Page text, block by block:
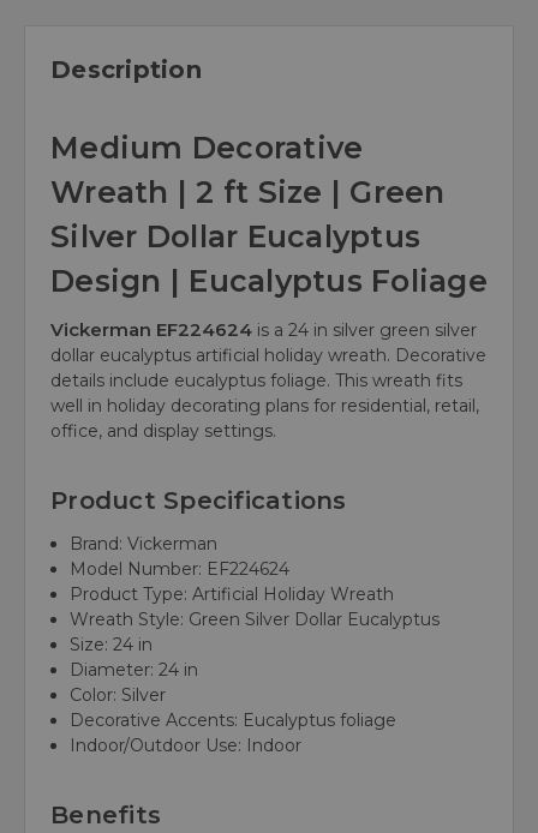
Description
Medium Decorative
Wreath | 2 ft Size | Green
Silver Dollar Eucalyptus
Design | Eucalyptus Foliage
Vickerman EF224624 is a 24 in silver green silver
dollar eucalyptus artificial holiday wreath. Decorative
details include eucalyptus foliage. This wreath fits
well in holiday decorating plans for residential, retail,
office, and display settings.
Product Specifications
Brand: Vickerman
Model Number: EF224624
Product Type: Artificial Holiday Wreath
Wreath Style: Green Silver Dollar Eucalyptus
Size: 24 in
Diameter: 24 in
Color: Silver
Decorative Accents: Eucalyptus foliage
Indoor/Outdoor Use: Indoor
Benefits